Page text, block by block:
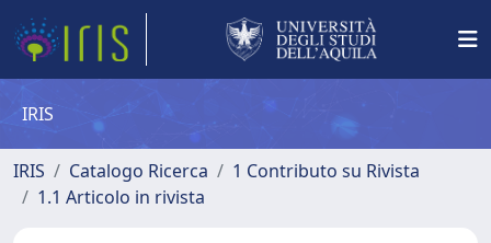
IRIS
IRIS Catalogo Ricerca
1 Contributo su Rivista
1.1 Articolo in rivista